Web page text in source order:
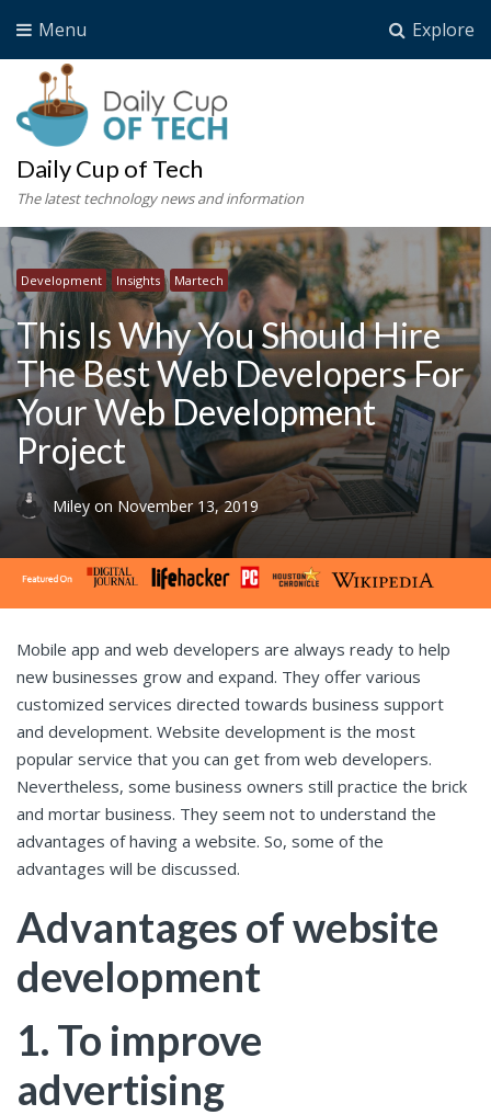
Explore
Menu
Daily Cup of Tech
The latest technology news and information
Development Insights Martech
This Is Why You Should Hire
The Best Web Developers For
Your Web Development
Project
Miley on November 13, 2019
Mobile app and web developers are always ready to help
new businesses grow and expand. They offer various
customized services directed towards business support
and development. Website development is the most
popular service that you can get from web developers.
Nevertheless, some business owners still practice the brick
and mortar business. They seem not to understand the
advantages of having a website. So, some of the
advantages will be discussed.
Advantages of website
development
1. To improve
advertising